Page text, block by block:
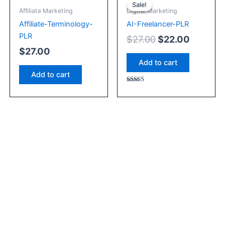
Affiliate Marketing
Affiliate-Terminology-
PLR
$27.00
Add to cart
Sale!
Sale!
Digital Marketing
AI-Freelancer-PLR
$27.00
was:
$27.00.
$22.00
Add to cart